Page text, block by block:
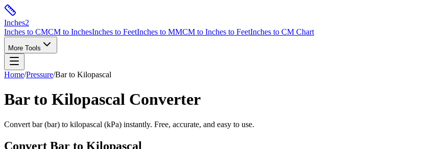
Inches2
Inches to CMCM to InchesInches to FeetInches to MMCM to Inches to FeetInches to CM Chart
More Tools
Home/Pressure/Barto Kilopascal
Barto Kilopascal Converter
Convert bar(bar) to kilopascal (kPa) instantly. Free, accurate, and easy to use.
Convert Bar to Kilopascal